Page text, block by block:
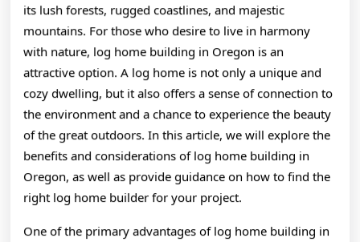
its lush forests, rugged coastlines, and majestic
mountains. For those who desire to live in harmony
with nature, log home building in Oregon is an
attractive option. A log home is not only a unique and
cozy dwelling, but it also offers a sense of connection to
the environment and a chance to experience the beauty
of the great outdoors. In this article, we will explore the
benefits and considerations of log home building in
Oregon, as well as provide guidance on how to find the
right log home builder for your project.
One of the primary advantages of log home building in